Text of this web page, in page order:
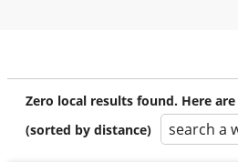
Zero local results found. Here
(sorted by distance)
search a